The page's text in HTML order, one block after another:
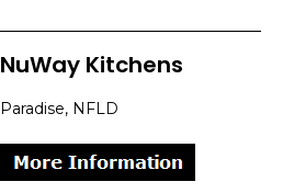
NuWay Kitchens
Paradise, NFLD